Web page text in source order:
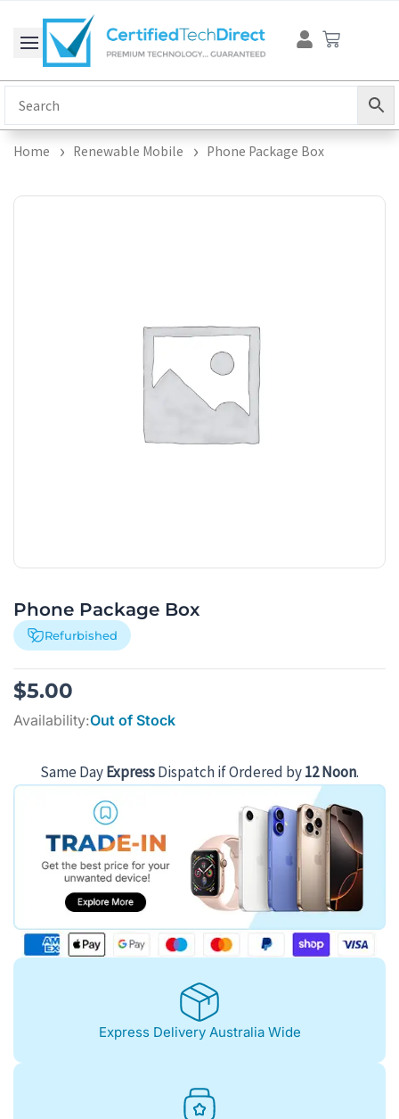
content
Cart
Home Renewable Mobile Phone Package Box
Phone Package Box
Refurbished
$5.00
Availability:Out of Stock
Same DayExpressDispatch if Ordered by12 Noon.
Express Delivery Australia Wide